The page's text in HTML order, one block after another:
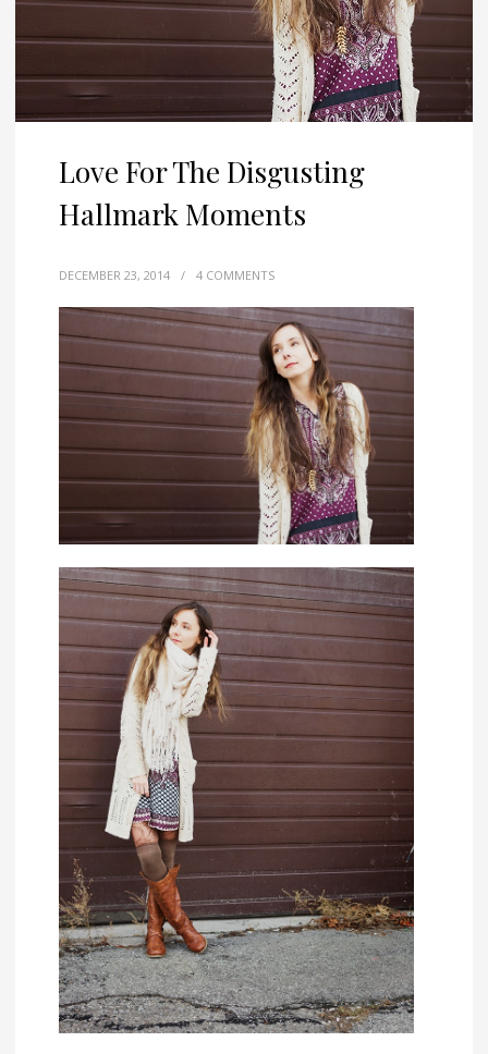
Love For The Disgusting
Hallmark Moments
DECEMBER 23, 2014 / 4 COMMENTS